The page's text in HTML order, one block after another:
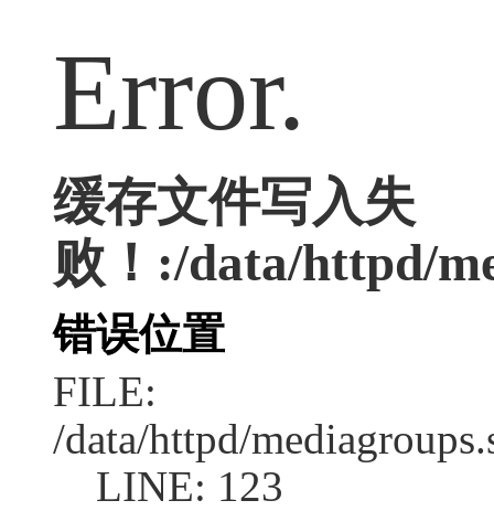
Error.
缓存文件写入失
败！:/data/httpd/
错误位置
FILE:
/data/httpd/
LINE: 123